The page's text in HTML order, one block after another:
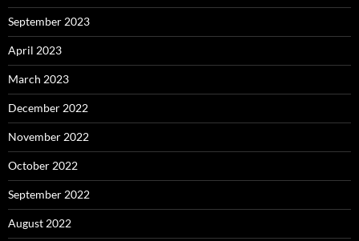
September 2023
April 2023
March 2023
December 2022
November 2022
October 2022
September 2022
August 2022